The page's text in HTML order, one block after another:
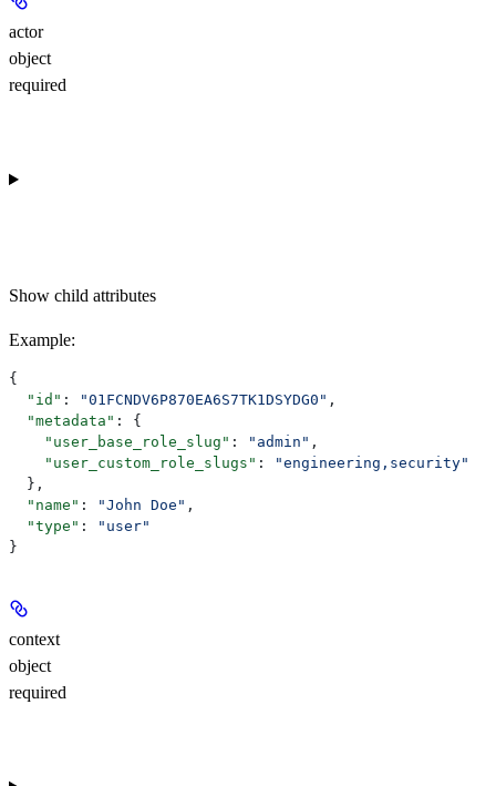
actor
object
required
Show child attributes
Example:
{
  "id"
: "01FCNDV6P870EA6S7TK1DSYDG0" ,
  "metadata"
: {
    "user_base_role_slug"
: "admin" ,
    "user_custom_role_slugs"
:
"engineering,security"
  },
  "name"
: "John Doe" ,
  "type"
:
"user"
}
context
object
required